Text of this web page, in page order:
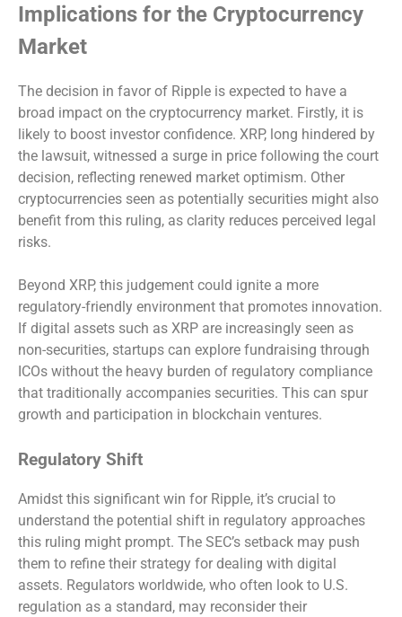
Implications for the Cryptocurrency
Market
The decision in favor of Ripple is expected to have a
broad impact on the cryptocurrency market. Firstly, it is
likely to boost investor confidence. XRP, long hindered by
the lawsuit, witnessed a surge in price following the court
decision, reflecting renewed market optimism. Other
cryptocurrencies seen as potentially securities might also
benefit from this ruling, as clarity reduces perceived legal
risks.
Beyond XRP, this judgement could ignite a more
regulatory-friendly environment that promotes innovation.
If digital assets such as XRP are increasingly seen as
non-securities, startups can explore fundraising through
ICOs without the heavy burden of regulatory compliance
that traditionally accompanies securities. This can spur
growth and participation in blockchain ventures.
Regulatory Shift
Amidst this significant win for Ripple, it’s crucial to
understand the potential shift in regulatory approaches
this ruling might prompt. The SEC’s setback may push
them to refine their strategy for dealing with digital
assets. Regulators worldwide, who often look to U.S.
regulation as a standard, may reconsider their